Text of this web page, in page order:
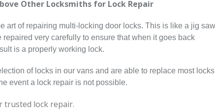
Other Locksmiths for Lock Repair
art of repairing multi-locking door locks. This is like a jig saw
repaired very carefully to ensure that when it goes back
is a properly working lock.
of locks in our vans and are able to replace most locks
event a lock repair is not possible.
trusted lock repair.